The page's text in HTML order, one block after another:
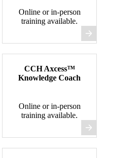
Online or in-person
training available.
CCH Axcess™
Knowledge Coach
Online or in-person
training available.